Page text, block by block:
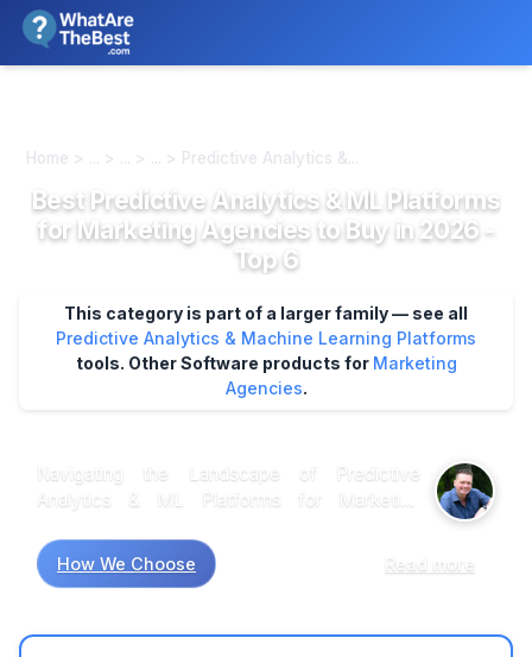
Home > ... > ... > ... > Predictive Analytics &...
Best Predictive Analytics & ML Platforms
for Marketing Agencies to Buy in 2026 -
Top 6
This category is part of a larger family — see all
Predictive Analytics & Machine Learning Platforms
tools. Other Software products for Marketing
Agencies.
Navigating the Landscape of Predictive
Analytics & ML Platforms for Marketing
comes to choosing the right predictive
analytics and machine learning platforms for
all tools are created equal. A recent analysis of
How We Choose Read more